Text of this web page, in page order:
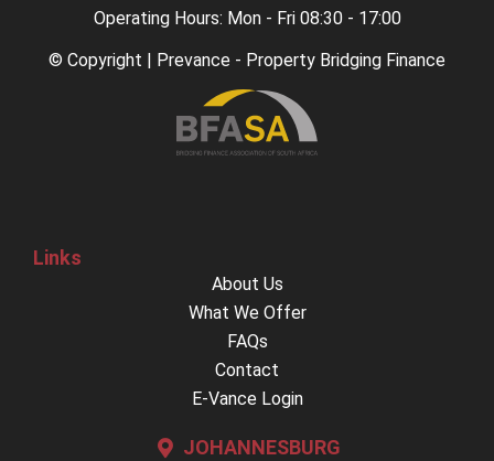
Operating Hours: Mon - Fri 08:30 - 17:00
© Copyright | Prevance - Property Bridging Finance
Links
About Us
What We Offer
FAQs
Contact
E-Vance Login
JOHANNESBURG